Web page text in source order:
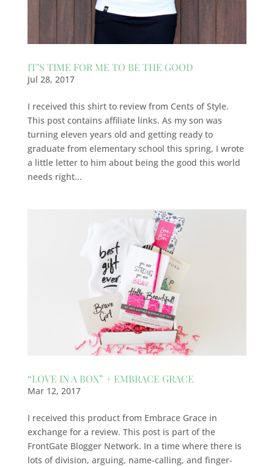
IT’S TIME FOR ME TO BE THE GOOD
Jul 28, 2017
I received this shirt to review from Cents of Style.
This post contains affiliate links. As my son was
turning eleven years old and getting ready to
graduate from elementary school this spring, I wrote
a little letter to him about being the good this world
needs right...
“LOVE IN A BOX” + EMBRACE GRACE
Mar 12, 2017
I received this product from Embrace Grace in
exchange for a review. This post is part of the
FrontGate Blogger Network. In a time where there is
lots of division, arguing, name-calling, and finger-